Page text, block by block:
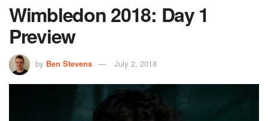
Wimbledon 2018: Day 1
Preview
by Ben Stevens July 2, 2018